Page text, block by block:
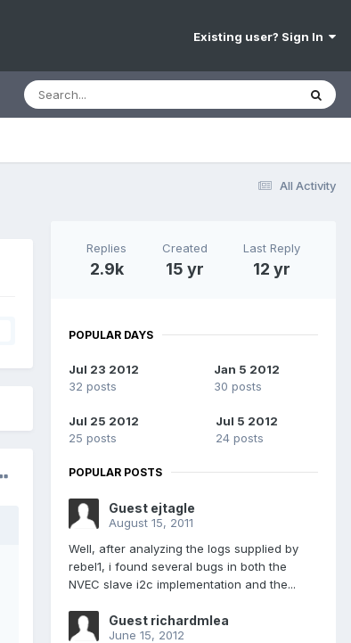
Existing user? Sign In
All Activity
Replies
2.9k
Created
15 yr
Last Reply
12 yr
POPULAR DAYS
Jul 23 2012
32 posts
Jan 5 2012
30 posts
Jul 25 2012
25 posts
Jul 5 2012
24 posts
POPULAR POSTS
Guest ejtagle
August 15, 2011
Well, after analyzing the logs supplied by
rebel1, i found several bugs in both the
NVEC slave i2c implementation and the...
Guest richardmlea
June 15, 2012